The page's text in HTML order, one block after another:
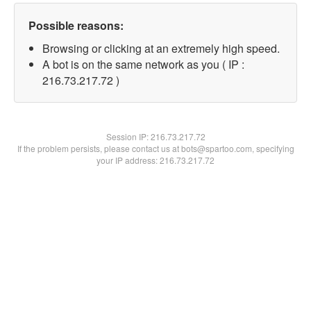
Possible reasons:
Browsing or clicking at an extremely high speed.
A bot is on the same network as you ( IP :
216.73.217.72 )
Session IP:216.73.217.72
If the problem persists, please contact us at bots@spartoo.com, specifying
your IP address: 216.73.217.72